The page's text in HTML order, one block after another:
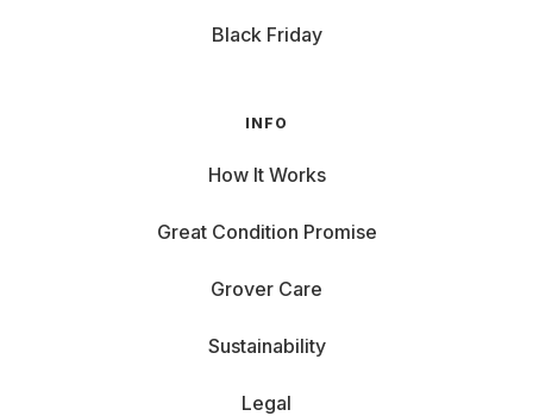
Black Friday
INFO
How It Works
Great Condition Promise
Grover Care
Sustainability
Legal